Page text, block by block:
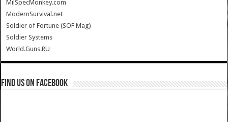
MilSpecMonkey.com
ModernSurvival.net
Soldier of Fortune (SOF Mag)
Soldier Systems
World.Guns.RU
Find us on Facebook